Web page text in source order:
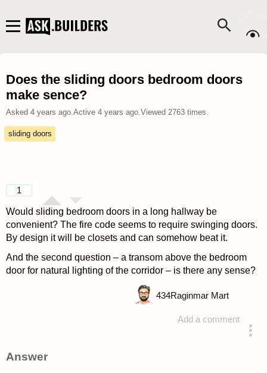
Does the sliding doors bedroom doors
make sence?
Asked 4 years ago.Active 4 years ago.Viewed 2763times.
sliding doors
1
Would sliding bedroom doors in a long hallway be
convenient? The fire code seems to require swinging doors.
By design it will be closets and can somehow beat it.
And the second question – a transom above the bedroom
door for natural lighting of the corridor – is there any sense?
Add a comment
434Raginmar Mart
Answer